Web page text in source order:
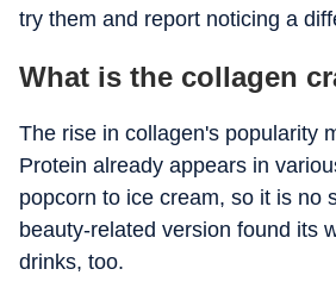
try them and report noticing a
What is the collagen
The rise in collagen's popularity
Protein already appears in
popcorn to ice cream, so it is no
beauty-related version found its
drinks, too.